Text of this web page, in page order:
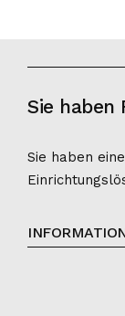
Sie haben
Sie haben